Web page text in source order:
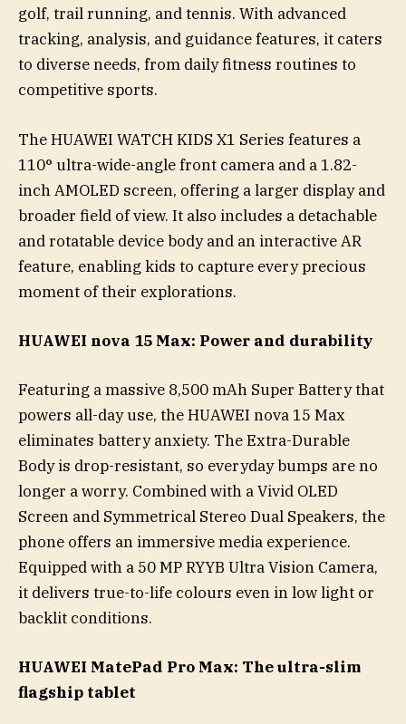
golf, trail running, and tennis. With advanced
tracking, analysis, and guidance features, it caters
to diverse needs, from daily fitness routines to
competitive sports.
The HUAWEI WATCH KIDS X1 Series features a
110° ultra-wide-angle front camera and a 1.82-
inch AMOLED screen, offering a larger display and
broader field of view. It also includes a detachable
and rotatable device body and an interactive AR
feature, enabling kids to capture every precious
moment of their explorations.
HUAWEI nova 15 Max: Power and durability
Featuring a massive 8,500 mAh Super Battery that
powers all-day use, the HUAWEI nova 15 Max
eliminates battery anxiety. The Extra-Durable
Body is drop-resistant, so everyday bumps are no
longer a worry. Combined with a Vivid OLED
Screen and Symmetrical Stereo Dual Speakers, the
phone offers an immersive media experience.
Equipped with a 50 MP RYYB Ultra Vision Camera,
it delivers true-to-life colours even in low light or
backlit conditions.
HUAWEI MatePad Pro Max: The ultra-slim
flagship tablet